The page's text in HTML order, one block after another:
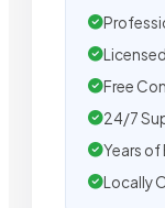
Free
24/7
Years of
Locally